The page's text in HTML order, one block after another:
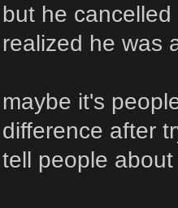
but he
realized he was
maybe it's
difference after
tell people